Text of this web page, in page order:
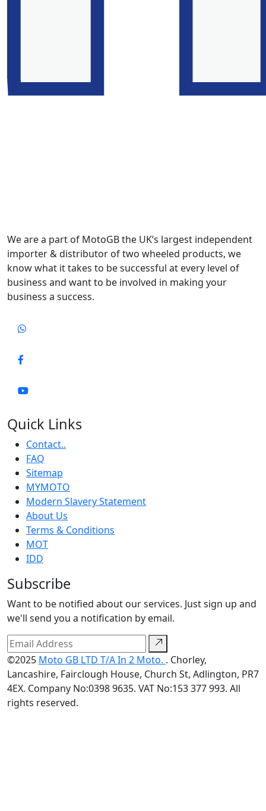
We are a part of MotoGB the UK’s largest independent
importer & distributor of two wheeled products, we
know what it takes to be successful at every level of
business and want to be involved in making your
business a success.
Quick Links
Contact..
FAQ
Sitemap
MYMOTO
Modern Slavery Statement
About Us
Terms & Conditions
MOT
IDD
Subscribe
Want to be notified about our services. Just sign up and
we'll send you a notification by email.
©2025 Moto GB LTD T/A In 2 Moto. . Chorley,
Lancashire, Fairclough House, Church St, Adlington, PR7
4EX. Company No:0398 9635. VAT No:153 377 993. All
rights reserved.